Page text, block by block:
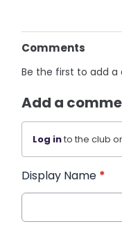
Comments
Be the first to add
Add a
Log into the club
Display Name *